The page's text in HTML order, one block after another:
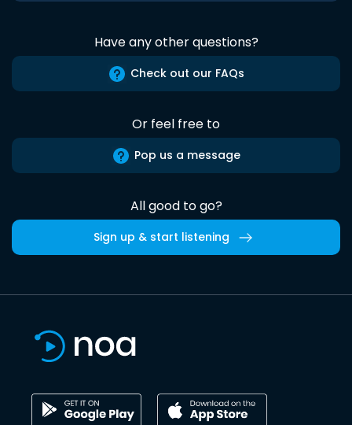
Have any other questions?
Check out our FAQs
Or feel free to
Pop us a message
All good to go?
Sign up & start listening